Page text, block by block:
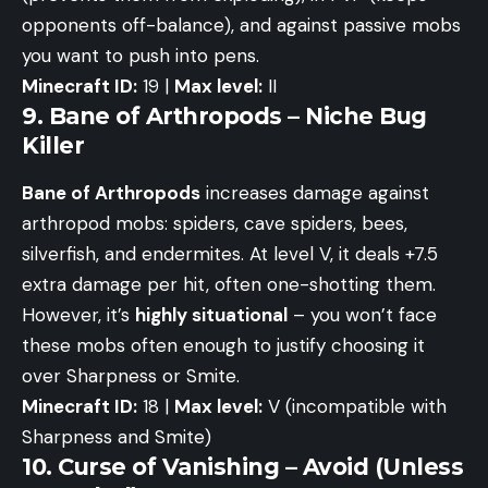
opponents off-balance), and against passive mobs
you want to push into pens.
Minecraft ID: 19 | Max level: II
9. Bane of Arthropods – Niche Bug
Killer
Bane of Arthropods increases damage against
arthropod mobs: spiders, cave spiders, bees,
silverfish, and endermites. At level V, it deals +7.5
extra damage per hit, often one-shotting them.
However, it’s highly situational – you won’t face
these mobs often enough to justify choosing it
over Sharpness or Smite.
Minecraft ID: 18 | Max level: V (incompatible with
Sharpness and Smite)
10. Curse of Vanishing – Avoid (Unless